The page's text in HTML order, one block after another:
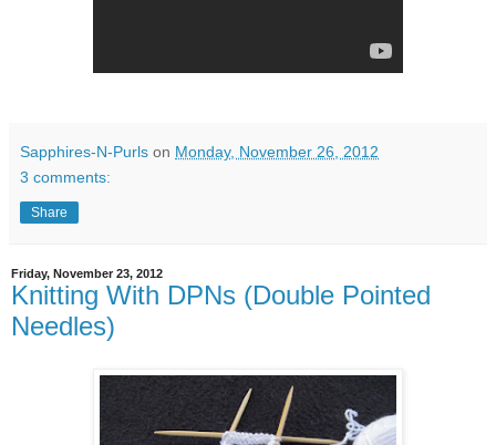
Sapphires-N-Purls on Monday, November 26, 2012
3 comments:
Share
Friday, November 23, 2012
Knitting With DPNs (Double Pointed
Needles)